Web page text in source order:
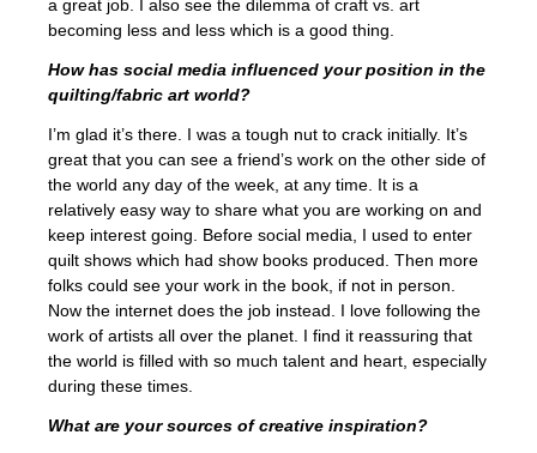
a great job. I also see the dilemma of craft vs. art
becoming less and less which is a good thing.
How has social media influenced your position in the
quilting/fabric art world?
I’m glad it’s there. I was a tough nut to crack initially. It’s
great that you can see a friend’s work on the other side of
the world any day of the week, at any time. It is a
relatively easy way to share what you are working on and
keep interest going. Before social media, I used to enter
quilt shows which had show books produced. Then more
folks could see your work in the book, if not in person.
Now the internet does the job instead. I love following the
work of artists all over the planet. I find it reassuring that
the world is filled with so much talent and heart, especially
during these times.
What are your sources of creative inspiration?